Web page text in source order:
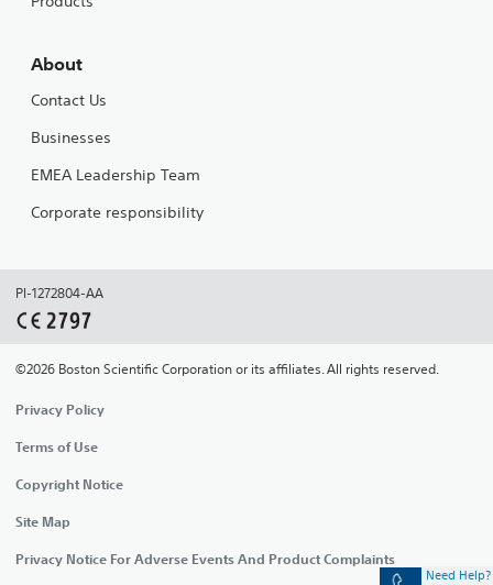
Need Help?
About
Contact Us
Businesses
EMEA Leadership Team
Corporate responsibility
PI-1272804-AA
©2026 Boston Scientific Corporation or its affiliates. All rights reserved.
Privacy Policy
Terms of Use
Copyright Notice
Site Map
Privacy Notice For Adverse Events And Product Complaints